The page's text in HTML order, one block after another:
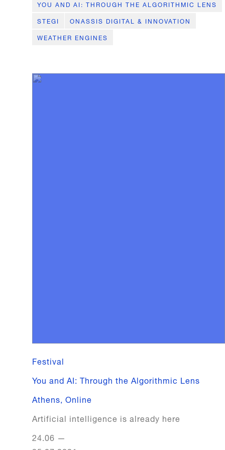
YOU AND AI: THROUGH THE ALGORITHMIC LENS
STEGI
ONASSIS DIGITAL & INNOVATION
WEATHER ENGINES
Festival
You and AI: Through the Algorithmic Lens
Athens, Online
Artificial intelligence is already here
24.06 —